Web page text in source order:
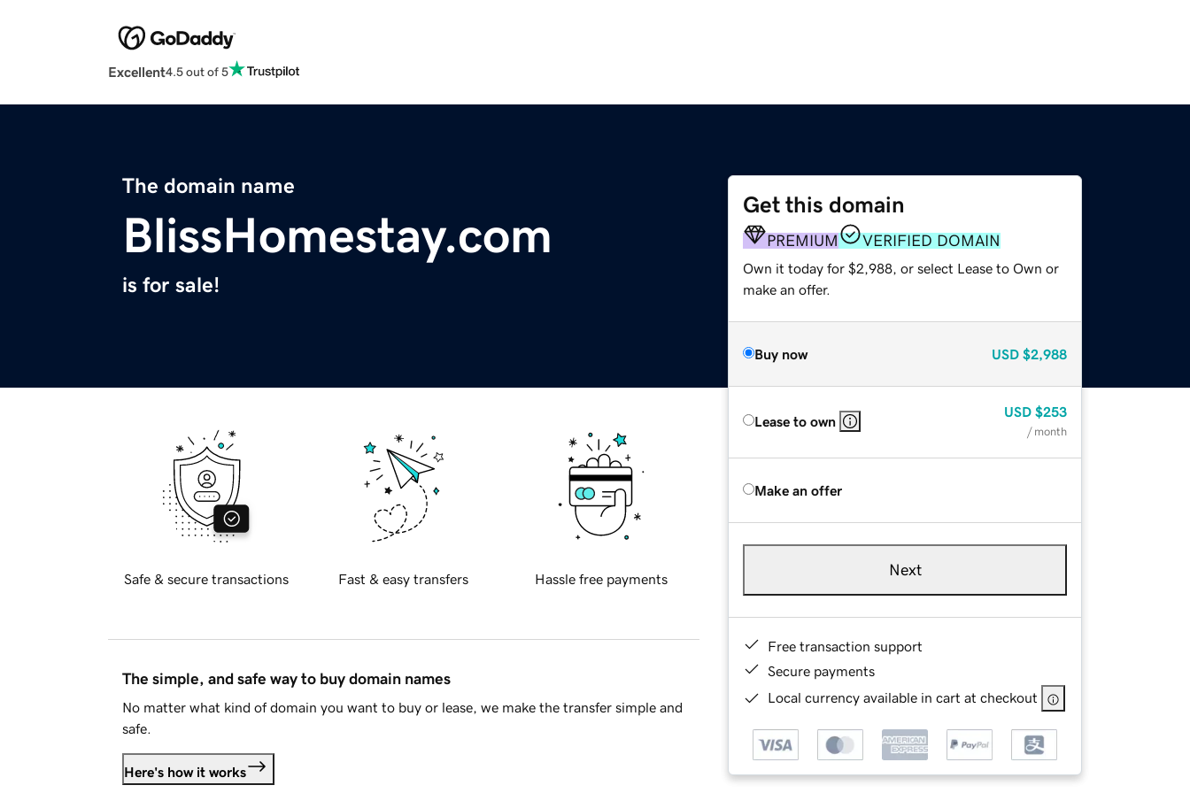
Excellent4.5 out of 5
The domain name
BlissHomestay.com
is for sale!
Get this domain
PREMIUM VERIFIED DOMAIN
Own it today for $2,988, or select Lease to Own or
make an offer.
Buy now USD $2,988
Lease to own
USD $253
/ month
Make an offer
Next
Free transaction support
Secure payments
Local currency available in cart at checkout
Safe & secure transactions Fast & easy transfers Hassle free payments
The simple, and safe way to buy domain names
No matter what kind of domain you want to buy or lease, we make the transfer simple and
safe.
Here's how it works